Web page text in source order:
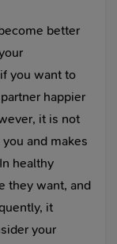
better
you want to
happier
it is not
and makes
healthy
they want, and
it
your